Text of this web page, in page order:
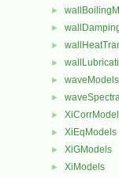
►
►
►
►
► waveModels
►
►
► XiEqModels
► XiGModels
► XiModels